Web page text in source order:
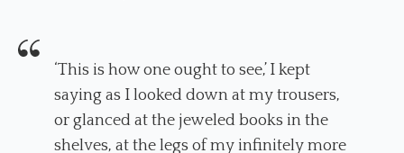
‘This is how one ought to see,’ I kept
saying as I looked down at my trousers,
or glanced at the jeweled books in the
shelves, at the legs of my infinitely more